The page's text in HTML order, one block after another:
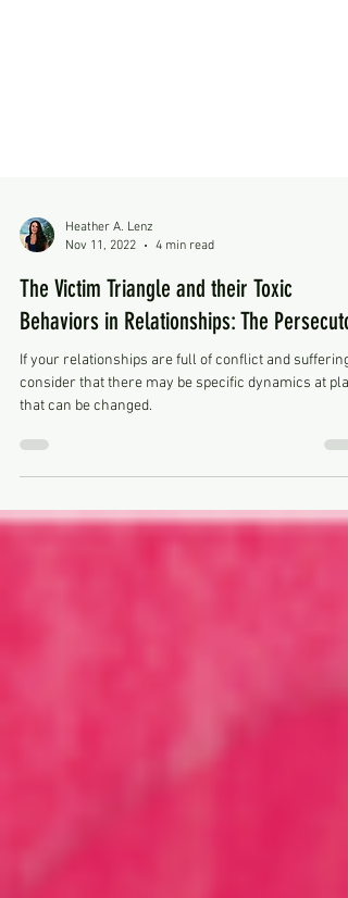
Heather A. Lenz
The Victim Triangle and their Toxic
Behaviors in Relationships: The Persecutor
If your relationships are full of conflict and suffering,
consider that there may be specific dynamics at